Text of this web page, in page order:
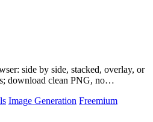
side by side, stacked, overlay, or
download clean PNG, no
Image Generation Freemium